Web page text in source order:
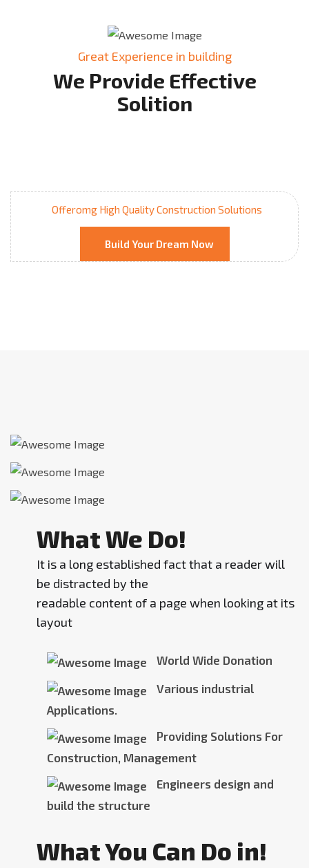
Great Experience in building
We Provide Effective
Solition
Offeromg High Quality Construction Solutions
Build Your Dream Now
What We Do!
It is a long established fact that a reader will
be distracted by the
readable content of a page when looking at its
layout
World Wide Donation
Various industrial
Applications.
Providing Solutions For
Construction, Management
Engineers design and
build the structure
What You Can Do in!